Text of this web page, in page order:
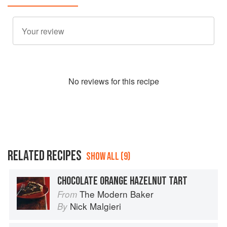
No reviews for this recipe
RELATED RECIPES SHOW ALL (9)
CHOCOLATE ORANGE HAZELNUT TART
From The Modern Baker
By Nick Malgieri